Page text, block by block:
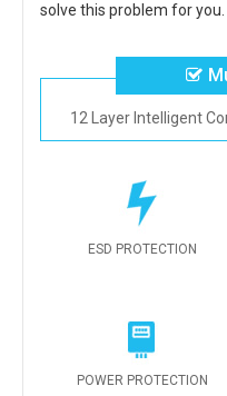
solve this problem for you.
12 Layer Intelligent
ESD PROTECTION
POWER PROTECTION